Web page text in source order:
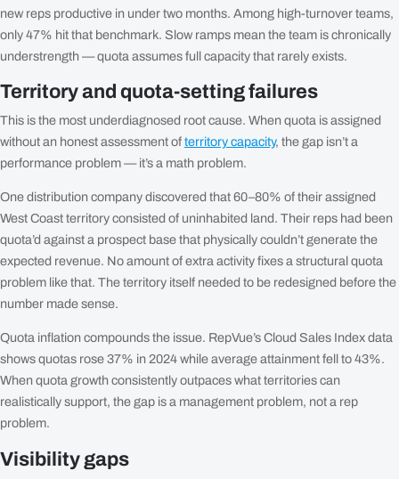
new reps productive in under two months. Among high-turnover teams,
only 47% hit that benchmark. Slow ramps mean the team is chronically
understrength — quota assumes full capacity that rarely exists.
Territory and quota-setting failures
This is the most underdiagnosed root cause. When quota is assigned
without an honest assessment ofterritory capacity, the gap isn’t a
performance problem — it’s a math problem.
One distribution company discovered that 60–80% of their assigned
West Coast territory consisted of uninhabited land. Their reps had been
quota’d against a prospect base that physically couldn’t generate the
expected revenue. No amount of extra activity fixes a structural quota
problem like that. The territory itself needed to be redesigned before the
number made sense.
Quota inflation compounds the issue. RepVue’s Cloud Sales Index data
shows quotas rose 37% in 2024 while average attainment fell to 43%.
When quota growth consistently outpaces what territories can
realistically support, the gap is a management problem, not a rep
problem.
Visibility gaps